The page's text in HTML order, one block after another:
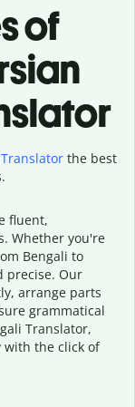
of
Translatorthe best
fluent,
Whether you're
Bengali to
precise. Our
arrange parts
grammatical
Translator,
with the click of